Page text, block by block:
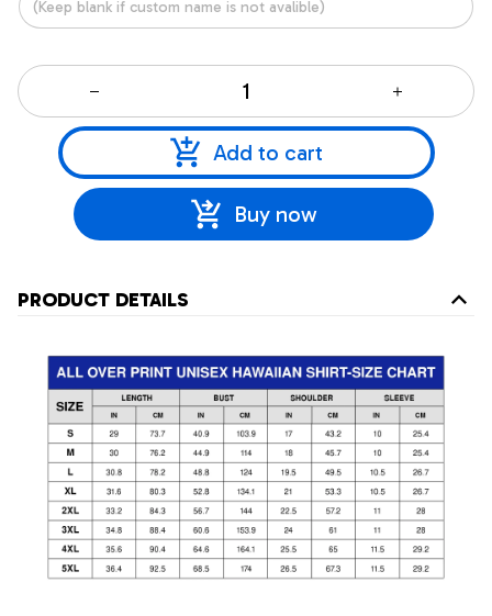
Add to cart
Buy now
PRODUCT DETAILS